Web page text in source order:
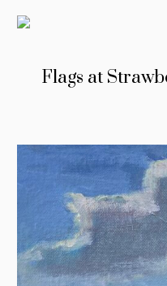
Flags at